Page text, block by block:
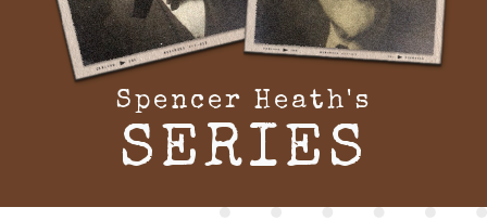
Spencer Heath's
SERIES